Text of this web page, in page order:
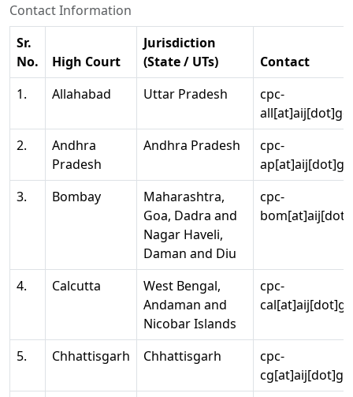
Contact Information
Sr.
No.
High Court
Jurisdiction
(State / UTs)
Contact
1.
Allahabad Uttar Pradesh
cpc-
2.
Andhra
Pradesh
Andhra Pradesh
cpc-
3.
Bombay
Maharashtra,
Goa, Dadra and
Nagar Haveli,
Daman and Diu
cpc-
4. Calcutta
West Bengal,
Andaman and
Nicobar Islands
cpc-
5. Chhattisgarh Chhattisgarh
cpc-